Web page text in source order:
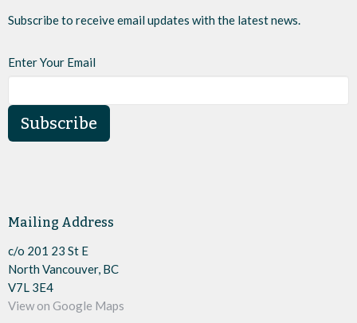
Subscribe to receive email updates with the latest news.
Enter Your Email
Subscribe
Mailing Address
c/o 201 23 St E
North Vancouver, BC
V7L 3E4
View on Google Maps